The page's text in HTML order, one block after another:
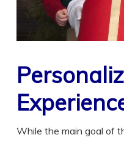
While the main goal of